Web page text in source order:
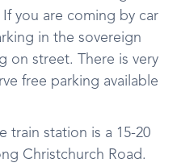
you are coming by car
in the sovereign
on street. There is very
free parking available
train station is a 15-20
Christchurch Road.